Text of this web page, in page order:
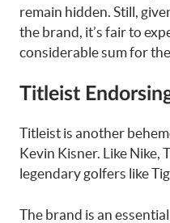
remain hidden. Still,
the brand, it’s fair to
considerable sum for
Titleist
Titleist is another
Kevin Kisner. Like Nike,
legendary golfers like
The brand is an